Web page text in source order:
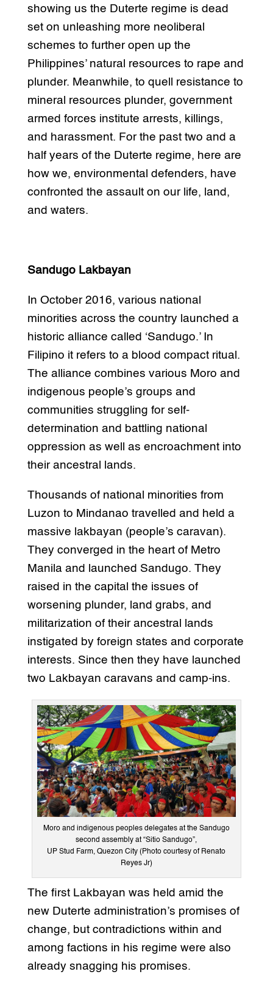
showing us the Duterte regime is dead
set on unleashing more neoliberal
schemes to further open up the
Philippines’ natural resources to rape and
plunder. Meanwhile, to quell resistance to
mineral resources plunder, government
armed forces institute arrests, killings,
and harassment. For the past two and a
half years of the Duterte regime, here are
how we, environmental defenders, have
confronted the assault on our life, land,
and waters.
Sandugo Lakbayan
In October 2016, various national
minorities across the country launched a
historic alliance called ‘Sandugo.’ In
Filipino it refers to a blood compact ritual.
The alliance combines various Moro and
indigenous people’s groups and
communities struggling for self-
determination and battling national
oppression as well as encroachment into
their ancestral lands.
Thousands of national minorities from
Luzon to Mindanao travelled and held a
massive lakbayan (people’s caravan).
They converged in the heart of Metro
Manila and launched Sandugo. They
raised in the capital the issues of
worsening plunder, land grabs, and
militarization of their ancestral lands
instigated by foreign states and corporate
interests. Since then they have launched
two Lakbayan caravans and camp-ins.
Moro and indigenous peoples delegates at the Sandugo
second assembly at “Sitio Sandugo”,
UP Stud Farm, Quezon City (Photo courtesy of Renato
Reyes Jr)
The first Lakbayan was held amid the
new Duterte administration’s promises of
change, but contradictions within and
among factions in his regime were also
already snagging his promises.